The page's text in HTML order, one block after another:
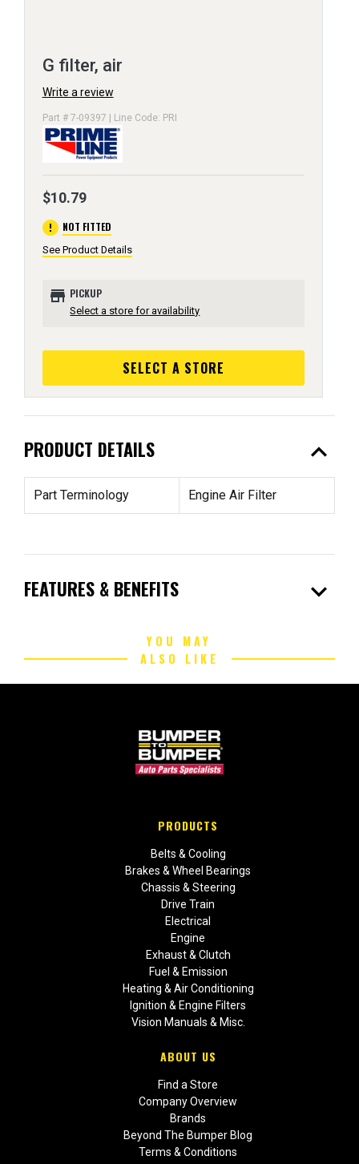
G filter, air
Write a review
Part # 7-09397 | Line Code: PRI
$10.79
error NOT FITTED
See Product Details
store PICKUP
Select a store for availability
SELECT A STORE
PRODUCT DETAILS expand_less
Part Terminology Engine Air Filter
FEATURES & BENEFITS expand_more
YOU MAY
ALSO LIKE
PRODUCTS
Belts & Cooling
Brakes & Wheel Bearings
Chassis & Steering
Drive Train
Electrical
Engine
Exhaust & Clutch
Fuel & Emission
Heating & Air Conditioning
Ignition & Engine Filters
Vision Manuals & Misc.
ABOUT US
Find a Store
Company Overview
Brands
Beyond The Bumper Blog
Terms & Conditions